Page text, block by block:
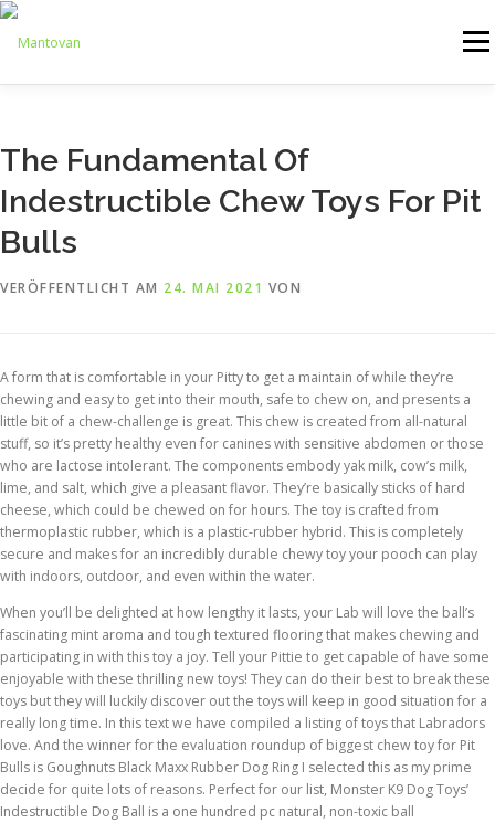
Zum
springen
Menü
ARTHANDLING KONTAKT MIETMÖBEL
The Fundamental Of
Indestructible Chew Toys For Pit
Bulls
VERÖFFENTLICHT AM 24. MAI 2021 VON
A form that is comfortable in your Pitty to get a maintain of while they’re
chewing and easy to get into their mouth, safe to chew on, and presents a
little bit of a chew-challenge is great. This chew is created from all-natural
stuff, so it’s pretty healthy even for canines with sensitive abdomen or those
who are lactose intolerant. The components embody yak milk, cow’s milk,
lime, and salt, which give a pleasant flavor. They’re basically sticks of hard
cheese, which could be chewed on for hours. The toy is crafted from
thermoplastic rubber, which is a plastic-rubber hybrid. This is completely
secure and makes for an incredibly durable chewy toy your pooch can play
with indoors, outdoor, and even within the water.
When you’ll be delighted at how lengthy it lasts, your Lab will love the ball’s
fascinating mint aroma and tough textured flooring that makes chewing and
participating in with this toy a joy. Tell your Pittie to get capable of have some
enjoyable with these thrilling new toys! They can do their best to break these
toys but they will luckily discover out the toys will keep in good situation for a
really long time. In this text we have compiled a listing of toys that Labradors
love. And the winner for the evaluation roundup of biggest chew toy for Pit
Bulls is Goughnuts Black Maxx Rubber Dog Ring I selected this as my prime
decide for quite lots of reasons. Perfect for our list, Monster K9 Dog Toys’
Indestructible Dog Ball is a one hundred pc natural, non-toxic ball